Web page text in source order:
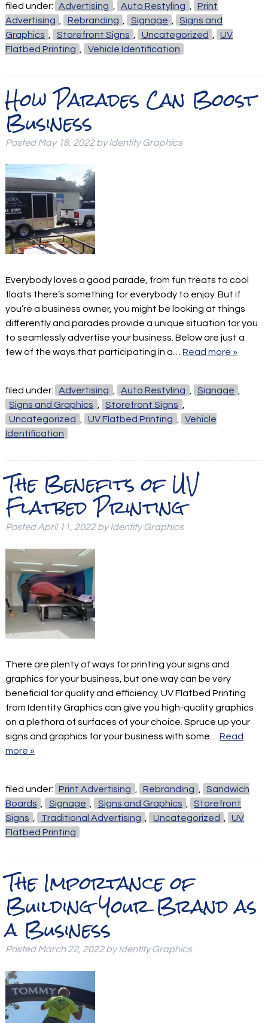
filed under: Advertising Auto Restyling
Print
Advertising
Rebranding Signage
Signs and
Graphics
Storefront Signs Uncategorized
UV
Flatbed Printing
Vehicle Identification
How Parades Can Boost
Business
PostedMay 18, 2022 by Identity Graphics
Everybody loves a good parade, from fun treats to cool
floats there’s something for everybody to enjoy. But if
you’re a business owner, you might be looking at things
differently and parades provide a unique situation for you
to seamlessly advertise your business. Below are just a
few of the ways that participating in a… Read more »
filed under: Advertising Auto Restyling Signage
Signs and Graphics
Storefront Signs
Uncategorized
UV Flatbed Printing
Vehicle
Identification
The Benefits of UV
Flatbed Printing
PostedApril 11, 2022 by Identity Graphics
There are plenty of ways for printing your signs and
graphics for your business, but one way can be very
beneficial for quality and efficiency. UV Flatbed Printing
from Identity Graphics can give you high-quality graphics
on a plethora of surfaces of your choice. Spruce up your
signs and graphics for your business with some… Read
more »
filed under: Print Advertising Rebranding
Sandwich
Boards
Signage Signs and Graphics
Storefront
Signs
Traditional Advertising Uncategorized
UV
Flatbed Printing
The Importance of
Building Your Brand as
a Business
PostedMarch 22, 2022 by Identity Graphics